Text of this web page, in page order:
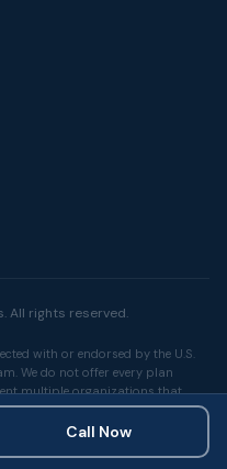
All rights reserved.
with or endorsed by the U.S.
We do not offer every plan
multiple organizations that
and Part D products. Please
your local State Health Insurance
options.
Call Now